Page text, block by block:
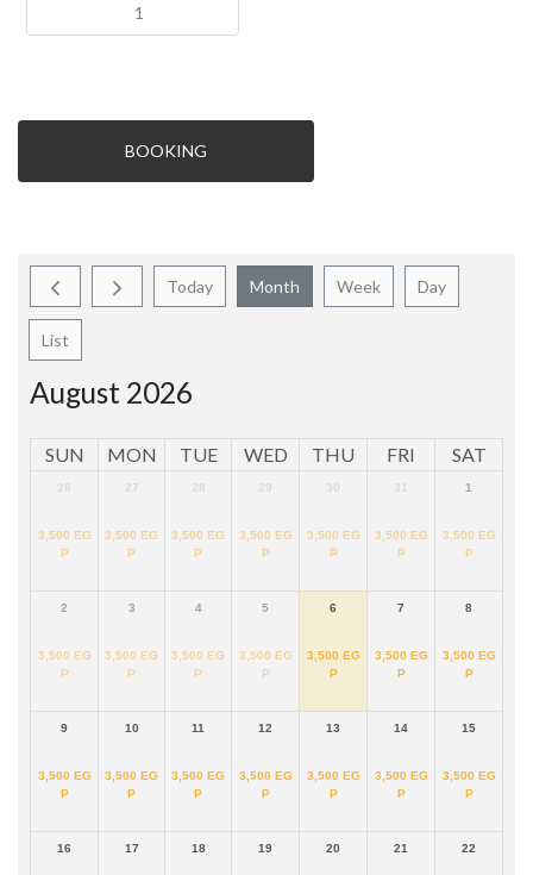
BOOKING
Today Month Week Day
List
August 2026
SUN MON TUE WED THU FRI SAT
26
3,500 EG
P
27
3,500 EG
P
28
3,500 EG
P
29
3,500 EG
P
30
3,500 EG
P
31
3,500 EG
P
1
3,500 EG
P
2
3,500 EG
P
3
3,500 EG
P
4
3,500 EG
P
5
3,500 EG
P
6
3,500 EG
P
7
3,500 EG
P
8
3,500 EG
P
9
3,500 EG
P
10
3,500 EG
P
11
3,500 EG
P
12
3,500 EG
P
13
3,500 EG
P
14
3,500 EG
P
15
3,500 EG
P
16 17 18 19 20 21 22